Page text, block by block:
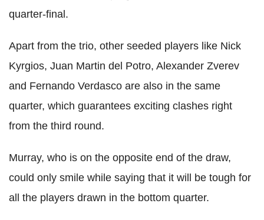
quarter-final.
Apart from the trio, other seeded players like Nick
Kyrgios, Juan Martin del Potro, Alexander Zverev
and Fernando Verdasco are also in the same
quarter, which guarantees exciting clashes right
from the third round.
Murray, who is on the opposite end of the draw,
could only smile while saying that it will be tough for
all the players drawn in the bottom quarter.